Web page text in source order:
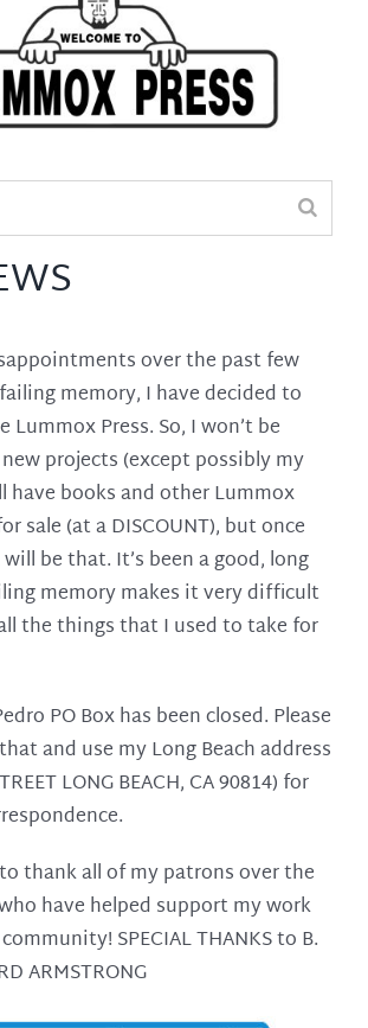
over the past few
memory, I have decided to
Lummox Press. So, I won’t be
projects (except possibly my
have books and other Lummox
sale (at a DISCOUNT), but once
be that. It’s been a good, long
memory makes it very difficult
the things that I used to take for
PO Box has been closed. Please
and use my Long Beach address
LONG BEACH, CA 90814) for
thank all of my patrons over the
have helped support my work
SPECIAL THANKS to B.
ARMSTRONG